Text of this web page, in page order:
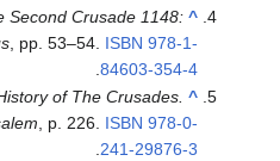
^
Second Crusade 1148:
, pp. 53–54. ISBN 978-1-
84603-354-4
.
^
of The Crusades.
, p. 226. ISBN 978-0-
241-29876-3
.